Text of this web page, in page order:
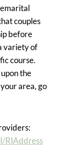
couples
before
variety of
course.
the
area, go
RIAddress